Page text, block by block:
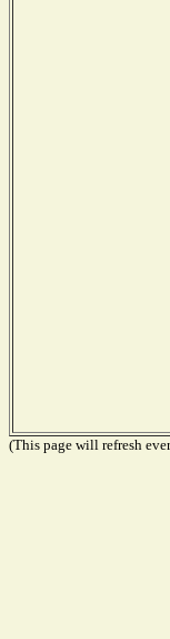
(This page will refresh